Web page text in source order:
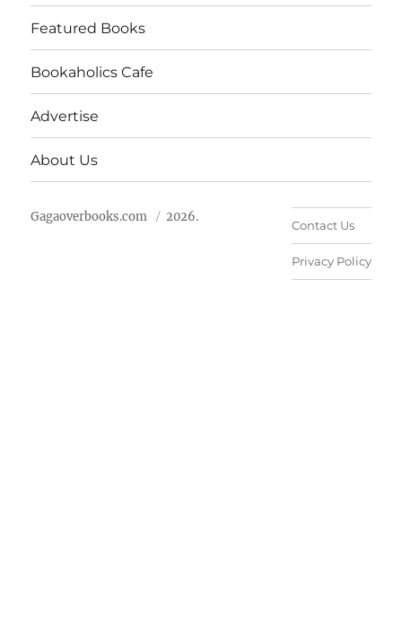
Featured Books
Bookaholics Cafe
Advertise
About Us
Gagaoverbooks.com 2026.
Contact Us
Privacy Policy